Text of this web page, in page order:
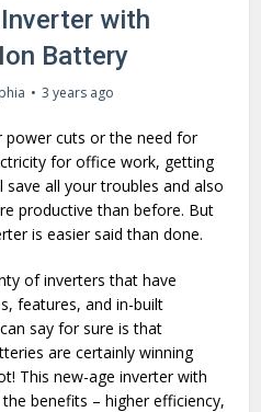
with
Battery
3 years ago
power cuts or the need for
for office work, getting
save all your troubles and also
productive than before. But
is easier said than done.
of inverters that have
features, and in-built
say for sure is that
are certainly winning
This new-age inverter with
benefits – higher efficiency,